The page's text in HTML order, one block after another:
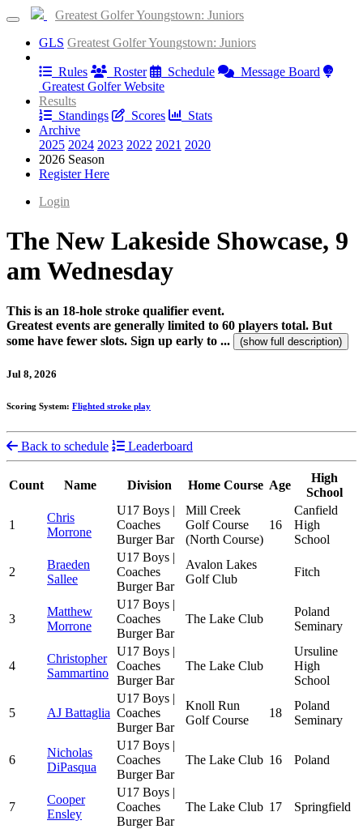
Greatest Golfer Youngstown: Juniors
GLS Greatest Golfer Youngstown: Juniors
Rules
Roster Schedule
Message Board
Greatest Golfer Website
Results
Standings
Scores
Stats
Archive
2025 2024 2023 2022 2021 2020
2026 Season
Register Here
Login
The New Lakeside Showcase, 9
am Wednesday
This is an 18-hole stroke qualifier event.
Greatest events are generally limited to 60 players total. But
some have fewer slots. Sign up early to ...
(show full description)
Jul 8, 2026
Scoring System: Flighted stroke play
Back to schedule Leaderboard
Count Name Division Home Course Age
High
School
1
Chris
Morrone
U17 Boys |
Coaches
Burger Bar
Mill Creek
Golf Course
(North Course)
16
Canfield
High
School
2
Braeden
Sallee
U17 Boys |
Coaches
Burger Bar
Avalon Lakes
Golf Club
Fitch
3
Matthew
Morrone
U17 Boys |
Coaches
Burger Bar
The Lake Club
Poland
Seminary
4
Christopher
Sammartino
U17 Boys |
Coaches
Burger Bar
The Lake Club
Ursuline
High
School
5 AJ Battaglia
U17 Boys |
Coaches
Burger Bar
Knoll Run
Golf Course
18
Poland
Seminary
6
Nicholas
DiPasqua
U17 Boys |
Coaches
Burger Bar
The Lake Club 16 Poland
7
Cooper
Ensley
U17 Boys |
Coaches
Burger Bar
The Lake Club 17 Springfield